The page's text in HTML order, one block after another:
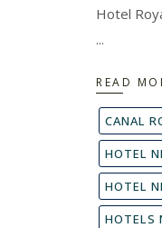
Hotel
READ
CANAL
HOTEL
HOTEL
HOTELS